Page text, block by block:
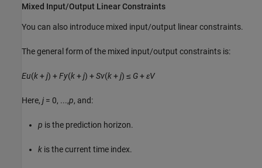
Mixed Input/Output Linear Constraints
You can also introduce mixed input/output linear constraints.
The general form of the mixed input/output constraints is:
Eu(k+j) +Fy(k+j) +Sv(k+j) ≤ G+εV
Here, j = 0, ...,p, and:
p is the prediction horizon.
k is the current time index.